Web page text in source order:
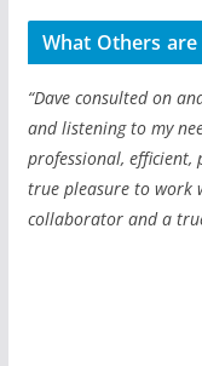
What Others are
“Dave consulted on
and listening to my
professional, efficient,
true pleasure to work
collaborator and a